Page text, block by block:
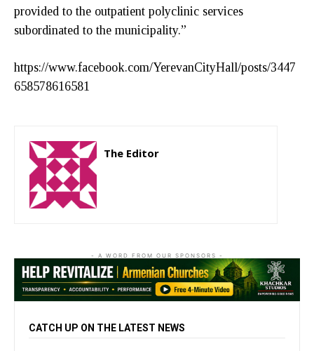
provided to the outpatient polyclinic services
subordinated to the municipality.”
https://www.facebook.com/YerevanCityHall/posts/3447
658578616581
The Editor
- A WORD FROM OUR SPONSORS -
CATCH UP ON THE LATEST NEWS